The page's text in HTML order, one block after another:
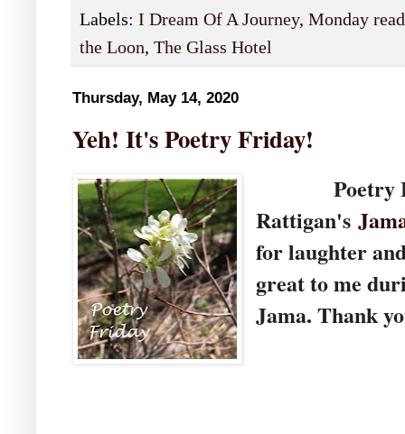
Labels: I Dream Of A Journey, Monday
the Loon, The Glass Hotel
Thursday, May 14, 2020
Yeh! It's Poetry Friday!
Poetry
Rattigan's
for laughter
great to me
Jama. Thank